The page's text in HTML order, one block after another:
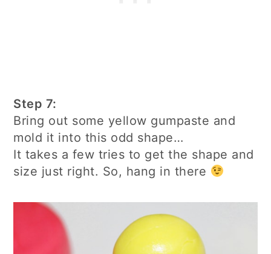
Step 7:
Bring out some yellow gumpaste and
mold it into this odd shape…
It takes a few tries to get the shape and
size just right. So, hang in there